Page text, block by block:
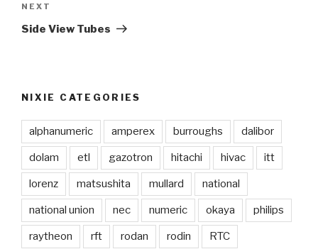
Next
Post
NEXT
Side View Tubes
NIXIE CATEGORIES
alphanumeric amperex burroughs dalibor
dolam etl gazotron hitachi hivac itt
lorenz matsushita mullard national
national union nec numeric okaya philips
raytheon rft rodan rodin RTC